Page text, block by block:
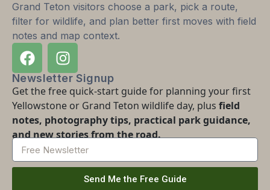
Grand Teton visitors choose a park, pick a route,
filter for wildlife, and plan better first moves with field
notes and map context.
Newsletter Signup
Get the free quick-start guide for planning your first
Yellowstone or Grand Teton wildlife day, plus field
notes, photography tips, practical park guidance,
and new stories from the road.
Send Me the Free Guide